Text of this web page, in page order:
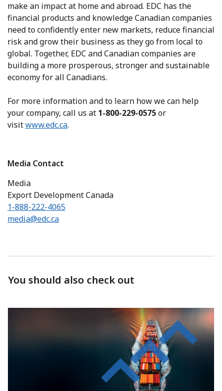
make an impact at home and abroad. EDC has the
financial products and knowledge Canadian companies
need to confidently enter new markets, reduce financial
risk and grow their business as they go from local to
global. Together, EDC and Canadian companies are
building a more prosperous, stronger and sustainable
economy for all Canadians.
For more information and to learn how we can help
your company, call us at 1-800-229-0575or
visitwww.edc.ca.
Media Contact
Media
Export Development Canada
1-888-222-4065
media@edc.ca
You should also check out